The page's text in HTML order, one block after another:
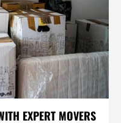
EXPERT MOVERS